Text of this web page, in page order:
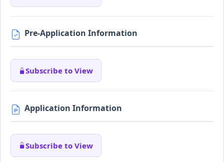
Pre-Application Information
Subscribe to View
Application Information
Subscribe to View